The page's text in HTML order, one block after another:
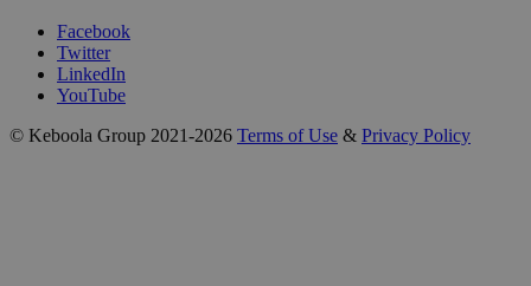
Facebook
Twitter
LinkedIn
YouTube
© Keboola Group 2021-2026 Terms of Use & Privacy Policy